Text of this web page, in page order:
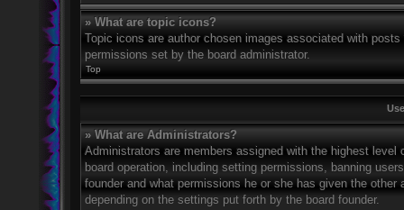
» What are topic icons?
Topic icons are author chosen images associated with
permissions set by the board administrator.
Top
» What are Administrators?
Administrators are members assigned with the highest
board operation, including setting permissions, banning
founder and what permissions he or she has given the
depending on the settings put forth by the board founder.